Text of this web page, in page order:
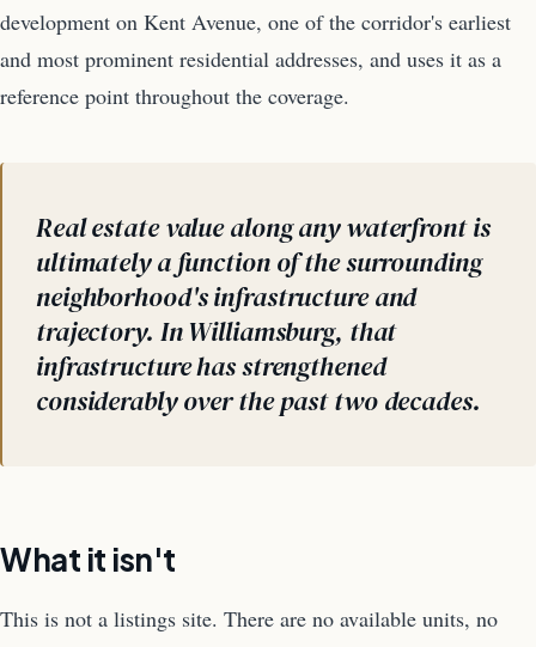
development on Kent Avenue, one of the corridor's earliest
and most prominent residential addresses, and uses it as a
reference point throughout the coverage.
Real estate value along any waterfront is
ultimately a function of the surrounding
neighborhood's infrastructure and
trajectory. In Williamsburg, that
infrastructure has strengthened
considerably over the past two decades.
What it isn't
This is not a listings site. There are no available units, no